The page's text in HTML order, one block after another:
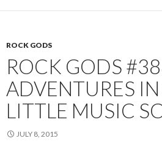
ROCK GODS
ROCK GODS
ADVENTURES
LITTLE MUSIC
JULY 8, 2015